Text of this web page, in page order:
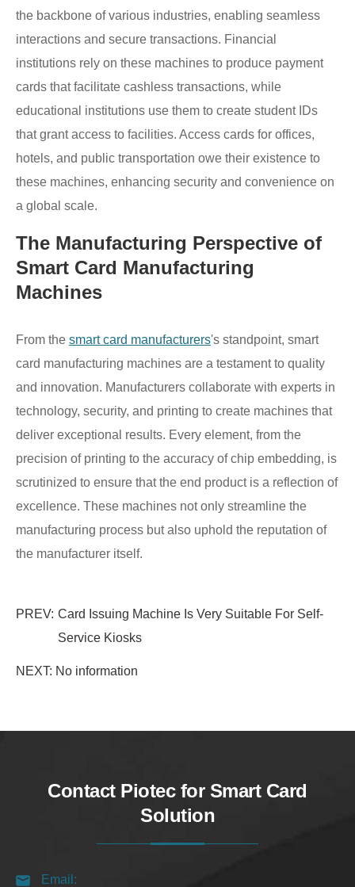
the backbone of various industries, enabling seamless
interactions and secure transactions. Financial
institutions rely on these machines to produce payment
cards that facilitate cashless transactions, while
educational institutions use them to create student IDs
that grant access to facilities. Access cards for offices,
hotels, and public transportation owe their existence to
these machines, enhancing security and convenience on
a global scale.
The Manufacturing Perspective of
Smart Card Manufacturing
Machines
From the smart card manufacturers's standpoint, smart
card manufacturing machines are a testament to quality
and innovation. Manufacturers collaborate with experts in
technology, security, and printing to create machines that
deliver exceptional results. Every element, from the
precision of printing to the accuracy of chip embedding, is
scrutinized to ensure that the end product is a reflection of
excellence. These machines not only streamline the
manufacturing process but also uphold the reputation of
the manufacturer itself.
PREV: Card Issuing Machine Is Very Suitable For Self-
Service Kiosks
NEXT: No information
Contact Piotec for Smart Card
Solution
Email: